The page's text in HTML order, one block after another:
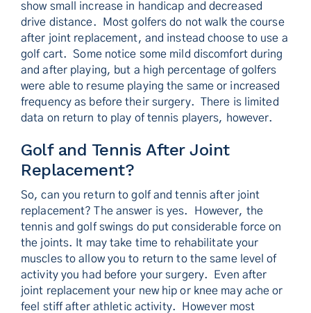
show small increase in handicap and decreased
drive distance. Most golfers do not walk the course
after joint replacement, and instead choose to use a
golf cart. Some notice some mild discomfort during
and after playing, but a high percentage of golfers
were able to resume playing the same or increased
frequency as before their surgery. There is limited
data on return to play of tennis players, however.
Golf and Tennis After Joint
Replacement?
So, can you return to golf and tennis after joint
replacement? The answer is yes. However, the
tennis and golf swings do put considerable force on
the joints. It may take time to rehabilitate your
muscles to allow you to return to the same level of
activity you had before your surgery. Even after
joint replacement your new hip or knee may ache or
feel stiff after athletic activity. However most